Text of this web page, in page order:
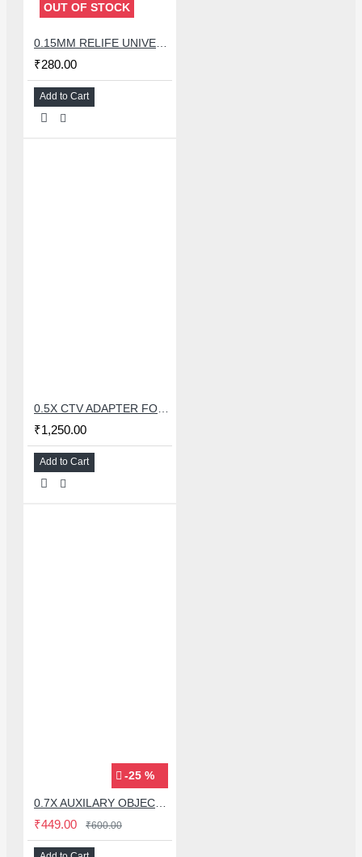
OUT OF STOCK
0.15MM RELIFE UNIVERSAL STENCILS PLATES
₹280.00
Add to Cart
0.5X CTV ADAPTER FOR TRINOCULAR MICROSCOPE CAMERA - 38 MM
₹1,250.00
Add to Cart
-25 %
0.7X AUXILARY OBJECTIVE LENS FOR MICROSCOPE
₹449.00 ₹600.00